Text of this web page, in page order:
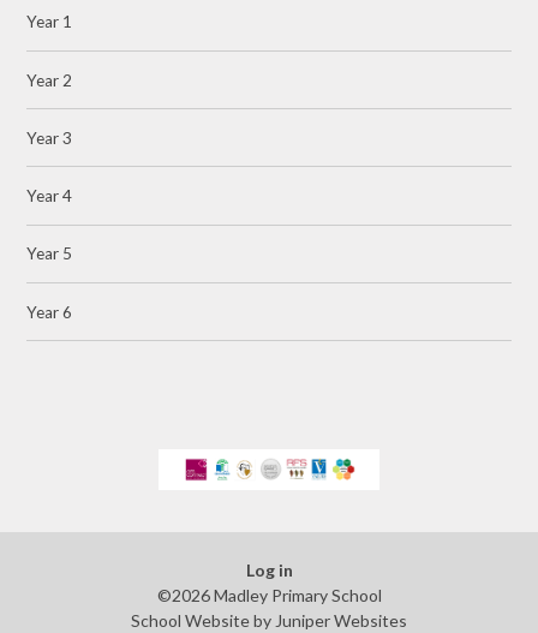
Year 1
Year 2
Year 3
Year 4
Year 5
Year 6
Log in
©2026 Madley Primary School
School Website by Juniper Websites